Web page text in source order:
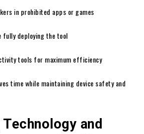
in prohibited apps or games
deploying the tool
tools for maximum efficiency
time while maintaining device safety and
and